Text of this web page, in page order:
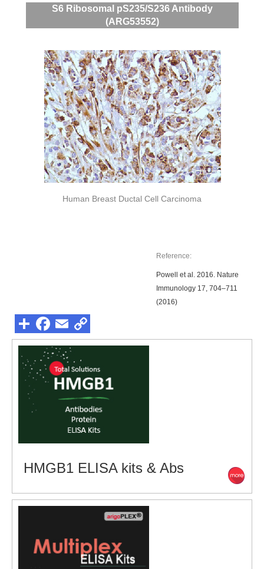
S6 Ribosomal pS235/S236 Antibody
(ARG53552)
Human Breast Ductal Cell Carcinoma
Reference:
Powell et al. 2016. Nature
Immunology 17, 704–711
(2016)
HMGB1 ELISA kits & Abs